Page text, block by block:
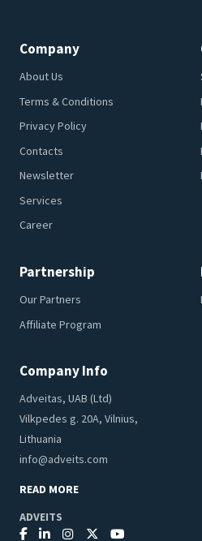
Company
About Us
Terms & Conditions
Privacy Policy
Contacts
Newsletter
Services
Career
Partnership
Our Partners
Affiliate Program
Company Info
Adveitas, UAB (Ltd)
Vilkpedes g. 20A, Vilnius,
Lithuania
info@adveits.com
READ MORE
ADVEITS